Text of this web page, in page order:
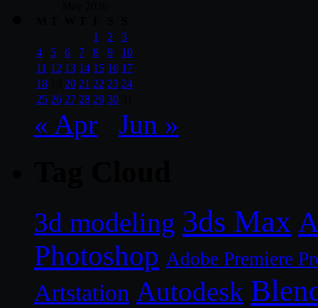
1
2
3
4
5 6 7 8 9
10
11 12 13 14 15 16 17
18
20 21 22 23 24
25 26 27 28 29 30
« Apr Jun »
3d modeling 3ds Max
Photoshop Adobe Premiere
Artstation Autodesk